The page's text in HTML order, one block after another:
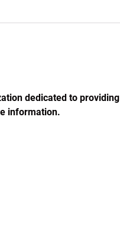
dedicated to providing
information.